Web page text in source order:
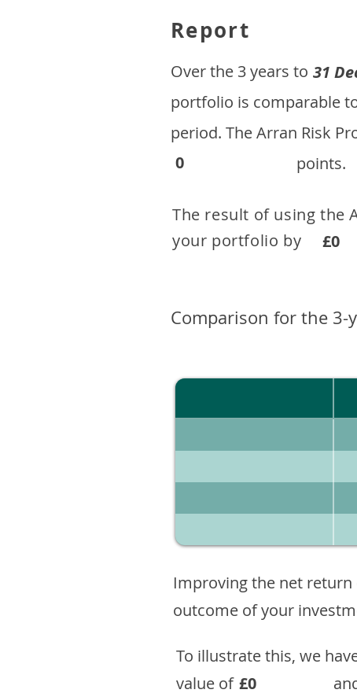
Report
​Over the 3 years to
portfolio is
period. ​The Arran Risk
points.
31
0
The result of using
your portfolio by .£0
Comparison for the 3-
Improving the net
outcome of your
To illustrate this, we
value of £0